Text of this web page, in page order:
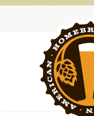
Skip to content